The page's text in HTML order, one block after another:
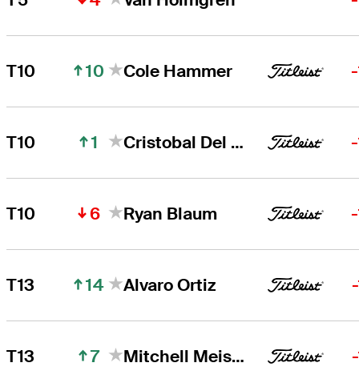
T10 10 Cole Hammer
T10 1 Cristobal Del Solar
T10 6 Ryan Blaum
T13 14 Alvaro Ortiz
T13 7 Mitchell Meissner